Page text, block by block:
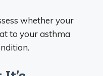
whether your
to your asthma